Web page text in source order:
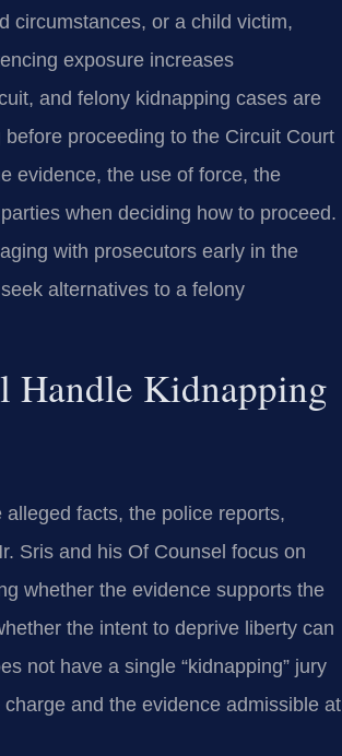
circumstances, or a child victim,
exposure increases
and felony kidnapping cases are
proceeding to the Circuit Court
evidence, the use of force, the
when deciding how to proceed.
with prosecutors early in the
alternatives to a felony
Handle Kidnapping
facts, the police reports,
Sris and his Of Counsel focus on
whether the evidence supports the
the intent to deprive liberty can
not have a single “kidnapping” jury
and the evidence admissible at